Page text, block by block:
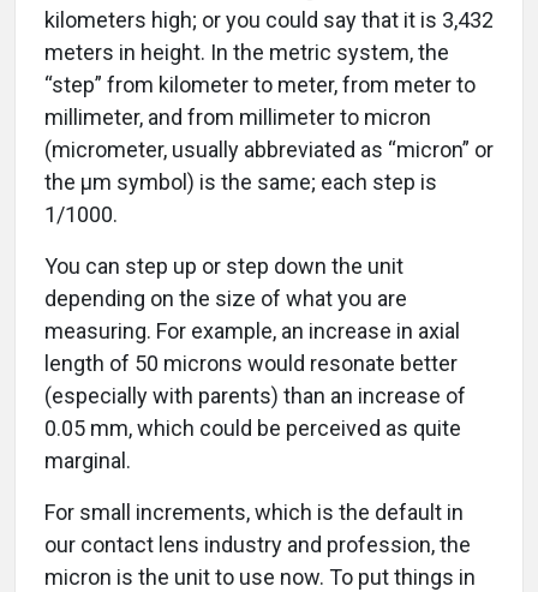
kilometers high; or you could say that it is 3,432
meters in height. In the metric system, the
“step” from kilometer to meter, from meter to
millimeter, and from millimeter to micron
(micrometer, usually abbreviated as “micron” or
the µm symbol) is the same; each step is
1/1000.
You can step up or step down the unit
depending on the size of what you are
measuring. For example, an increase in axial
length of 50 microns would resonate better
(especially with parents) than an increase of
0.05 mm, which could be perceived as quite
marginal.
For small increments, which is the default in
our contact lens industry and profession, the
micron is the unit to use now. To put things in